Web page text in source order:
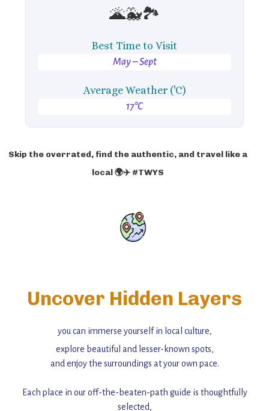
🌋🐳🏞️
Best Time to Visit
May – Sept
Average Weather ('C)
17°C
Skip the overrated, find the authentic, and travel like a
local 🌍✈️ #TWYS
Uncover Hidden Layers
you can immerse yourself in local culture,
explore beautiful and lesser-known spots,
and enjoy the surroundings at your own pace.
Each place in our off-the-beaten-path guide is thoughtfully
selected,